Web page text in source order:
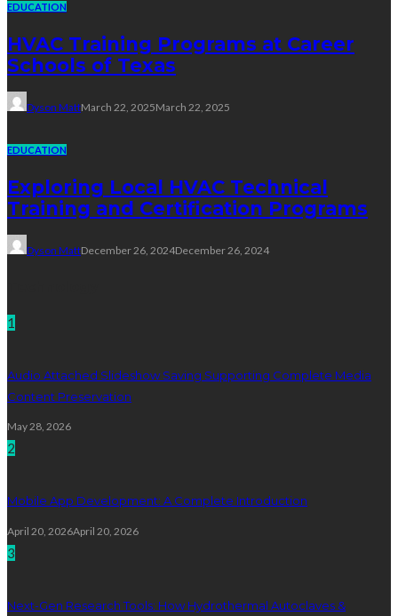
EDUCATION
HVAC Training Programs at Career
Schools of Texas
Dyson MattMarch 22, 2025March 22, 2025
EDUCATION
Exploring Local HVAC Technical
Training and Certification Programs
Dyson MattDecember 26, 2024December 26, 2024
1
Audio Attached Slideshow Saving Supporting Complete Media
Content Preservation
May 28, 2026
2
Mobile App Development: A Complete Introduction
April 20, 2026April 20, 2026
3
Next-Gen Research Tools: How Hydrothermal Autoclaves &